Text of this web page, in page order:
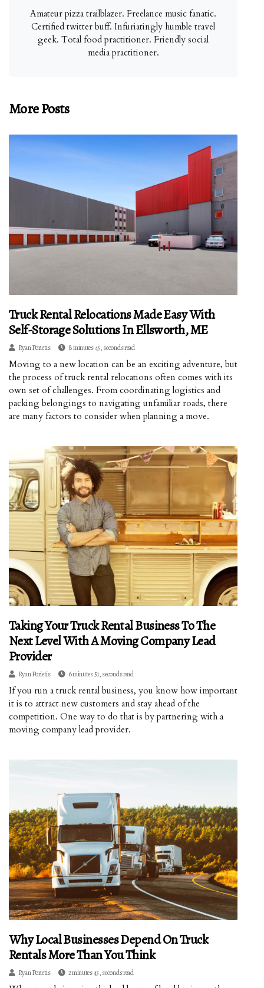
Amateur pizza trailblazer. Freelance music fanatic.
Certified twitter buff. Infuriatingly humble travel
geek. Total food practitioner. Friendly social
media practitioner.
More Posts
Truck Rental Relocations Made Easy With
Self-Storage Solutions In Ellsworth, ME
Ryan Porietis 8 minutes 45, seconds read
Moving to a new location can be an exciting adventure, but
the process of truck rental relocations often comes with its
own set of challenges. From coordinating logistics and
packing belongings to navigating unfamiliar roads, there
are many factors to consider when planning a move.
Taking Your Truck Rental Business To The
Next Level With A Moving Company Lead
Provider
Ryan Porietis 6 minutes 51, seconds read
If you run a truck rental business, you know how important
it is to attract new customers and stay ahead of the
competition. One way to do that is by partnering with a
moving company lead provider.
Why Local Businesses Depend On Truck
Rentals More Than You Think
Ryan Porietis 2 minutes 43, seconds read